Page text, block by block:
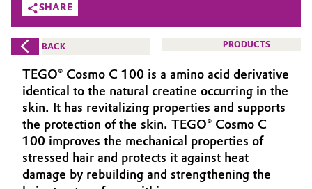
Additive Manufacturing
Adhesives & Sealants
Aerospace
Agriculture
Animal Nutrition & Health
Chemistry
What drives us
About Evonik
We go beyond
Purpose
Innovation
SHARE
BACK PRODUCTS
TEGO® Cosmo C 100 is a amino acid derivative
identical to the natural creatine occurring in the
skin. It has revitalizing properties and supports
the protection of the skin. TEGO® Cosmo C
100 improves the mechanical properties of
stressed hair and protects it against heat
damage by rebuilding and strengthening the